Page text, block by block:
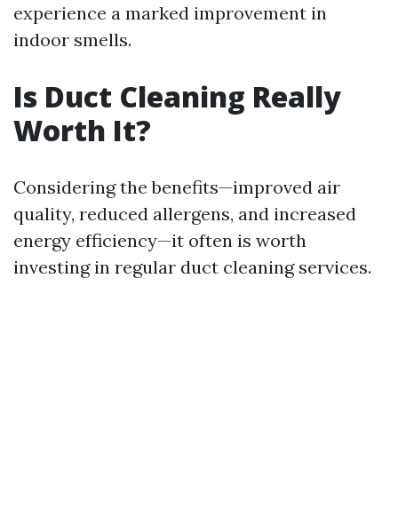
experience a marked improvement in
indoor smells.
Is Duct Cleaning Really
Worth It?
Considering the benefits—improved air
quality, reduced allergens, and increased
energy efficiency—it often is worth
investing in regular duct cleaning services.